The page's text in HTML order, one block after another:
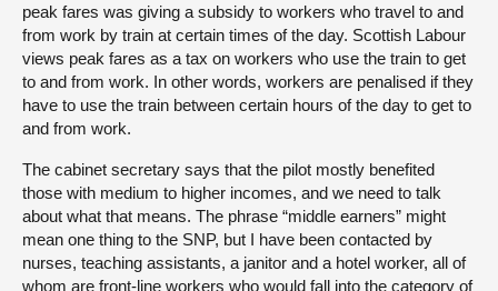
peak fares was giving a subsidy to workers who travel to and
from work by train at certain times of the day. Scottish Labour
views peak fares as a tax on workers who use the train to get
to and from work. In other words, workers are penalised if they
have to use the train between certain hours of the day to get to
and from work.
The cabinet secretary says that the pilot mostly benefited
those with medium to higher incomes, and we need to talk
about what that means. The phrase “middle earners” might
mean one thing to the SNP, but I have been contacted by
nurses, teaching assistants, a janitor and a hotel worker, all of
whom are front-line workers who would fall into the category of